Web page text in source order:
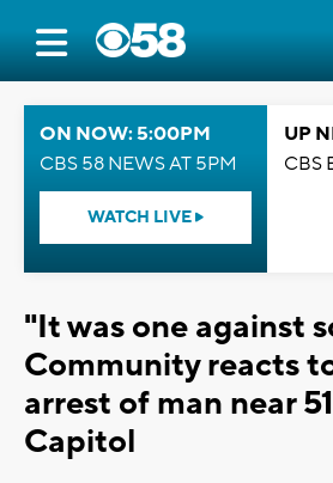
ON NOW: 5:00PM
CBS 58 NEWS AT 5PM
WATCH LIVE
UP
CBS
"It was one against
Community reacts
arrest of man near
Capitol